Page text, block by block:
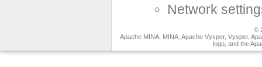
Network
©
Apache MINA, MINA, Apache Vysper, Vysper,
logo, and the